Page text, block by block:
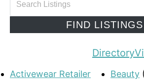
Directory
Activewear Retailer
Beauty